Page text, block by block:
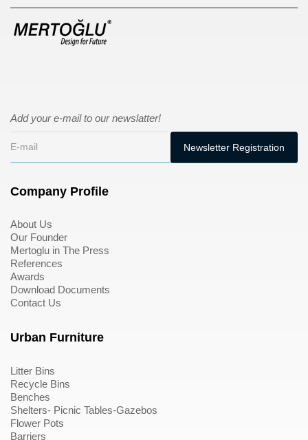
Add your e-mail to our newslatter!
Company Profile
About Us
Our Founder
Mertoglu in The Press
References
Awards
Download Documents
Contact Us
Urban Furniture
Litter Bins
Recycle Bins
Benches
Shelters- Picnic Tables-Gazebos
Flower Pots
Barriers